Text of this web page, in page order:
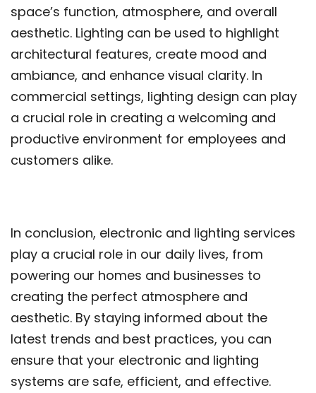
space’s function, atmosphere, and overall
aesthetic. Lighting can be used to highlight
architectural features, create mood and
ambiance, and enhance visual clarity. In
commercial settings, lighting design can play
a crucial role in creating a welcoming and
productive environment for employees and
customers alike.
In conclusion, electronic and lighting services
play a crucial role in our daily lives, from
powering our homes and businesses to
creating the perfect atmosphere and
aesthetic. By staying informed about the
latest trends and best practices, you can
ensure that your electronic and lighting
systems are safe, efficient, and effective.